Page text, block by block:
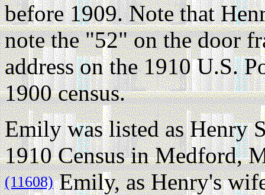
before 1909. Note that
note the "52" on the door
address on the 1910 U.S.
1900 census.
Emily was listed as Henry
1910 Census in Medford,
(11608)Emily, as Henry's